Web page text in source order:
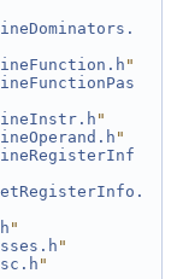
"
"
"
"
"
"